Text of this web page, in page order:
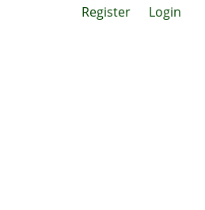
Register Login